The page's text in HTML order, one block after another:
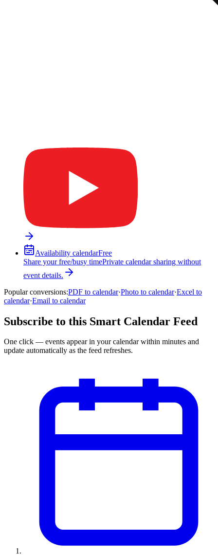
Availability calendarFree
Share your free/busy timePrivate calendar sharing without
event details.
Popular conversions:PDF to calendar·Photo to calendar·Excel to
calendar·Email to calendar
Subscribe to this Smart Calendar Feed
One click — events appear in your calendar within minutes and
update automatically as the feed refreshes.